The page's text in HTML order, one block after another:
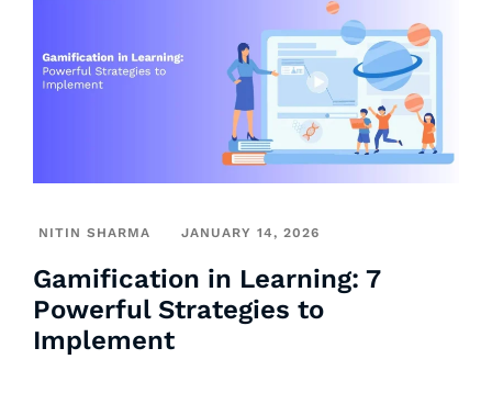
NITIN SHARMA JANUARY 14, 2026
Gamification in Learning: 7
Powerful Strategies to
Implement